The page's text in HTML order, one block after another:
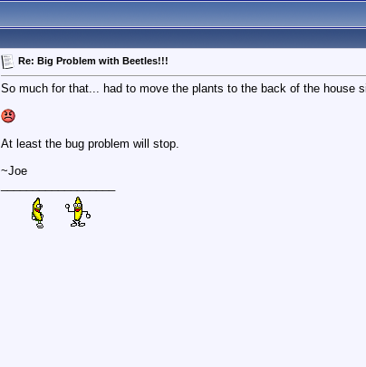
Re: Big Problem with Beetles!!!
So much for that... had to move the plants to the back of the house
At least the bug problem will stop.
~Joe